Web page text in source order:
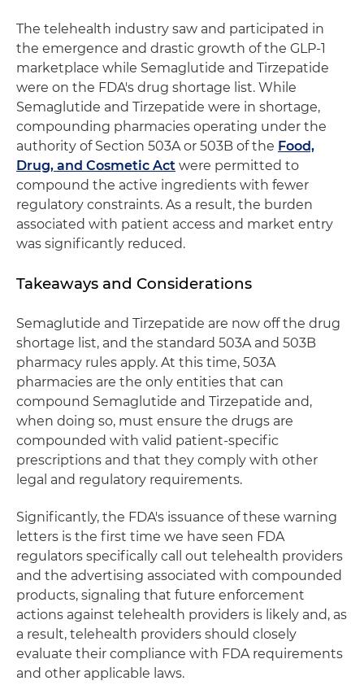
The telehealth industry saw and participated in
the emergence and drastic growth of the GLP-1
marketplace while Semaglutide and Tirzepatide
were on the FDA's drug shortage list. While
Semaglutide and Tirzepatide were in shortage,
compounding pharmacies operating under the
authority of Section 503A or 503B of the Food,
Drug, and Cosmetic Act were permitted to
compound the active ingredients with fewer
regulatory constraints. As a result, the burden
associated with patient access and market entry
was significantly reduced.
Takeaways and Considerations
Semaglutide and Tirzepatide are now off the drug
shortage list, and the standard 503A and 503B
pharmacy rules apply. At this time, 503A
pharmacies are the only entities that can
compound Semaglutide and Tirzepatide and,
when doing so, must ensure the drugs are
compounded with valid patient-specific
prescriptions and that they comply with other
legal and regulatory requirements.
Significantly, the FDA's issuance of these warning
letters is the first time we have seen FDA
regulators specifically call out telehealth providers
and the advertising associated with compounded
products, signaling that future enforcement
actions against telehealth providers is likely and, as
a result, telehealth providers should closely
evaluate their compliance with FDA requirements
and other applicable laws.